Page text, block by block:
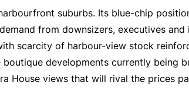
suburbs. Its blue-chip
from downsizers, executives and
scarcity of harbour-view stock
developments currently being
House views that will rival the prices